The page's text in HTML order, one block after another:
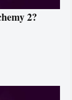
2?